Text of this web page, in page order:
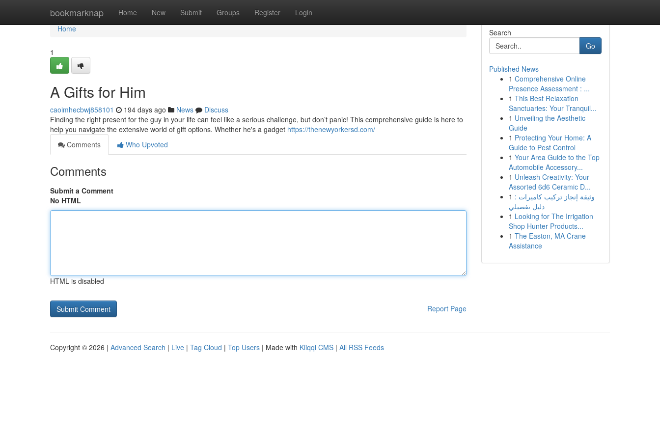
bookmarknap Home New Submit Groups Register Login
Home
Home
1
A Gifts for Him
caoimhecbwj858101 194 days ago News
Discuss
Finding the right present for the guy in your life can feel like a serious challenge, but don’t panic! This comprehensive guide is here to
help you navigate the extensive world of gift options. Whether he's a gadget https://thenewyorkersd.com/
Comments
Who Upvoted
Comments
Submit a Comment
No HTML
HTML is disabled
Report Page
Search
Go
Published News
1 Comprehensive Online
Presence Assessment : ...
1 This Best Relaxation
Sanctuaries: Your Tranquil...
1 Unveiling the Aesthetic
Guide
1 Protecting Your Home: A
Guide to Pest Control
1 Your Area Guide to the Top
Automobile Accessory...
1 Unleash Creativity: Your
Assorted 6d6 Ceramic D...
1 وثيقة إنجاز تركيب كاميرات :
دليل تفصيلي
1 Looking for The Irrigation
Shop Hunter Products...
1 The Easton, MA Crane
Assistance
Copyright © 2026 | Advanced Search | Live | Tag Cloud | Top Users | Made with Kliqqi CMS | All RSS Feeds